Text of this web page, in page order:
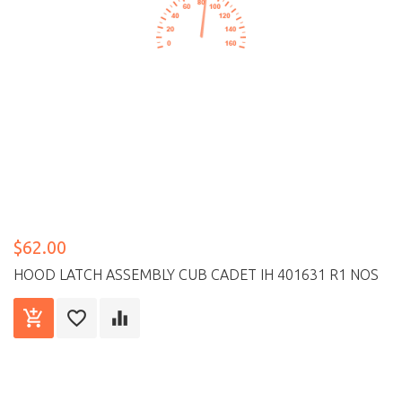
$62.00
HOOD LATCH ASSEMBLY CUB CADET IH 401631 R1 NOS